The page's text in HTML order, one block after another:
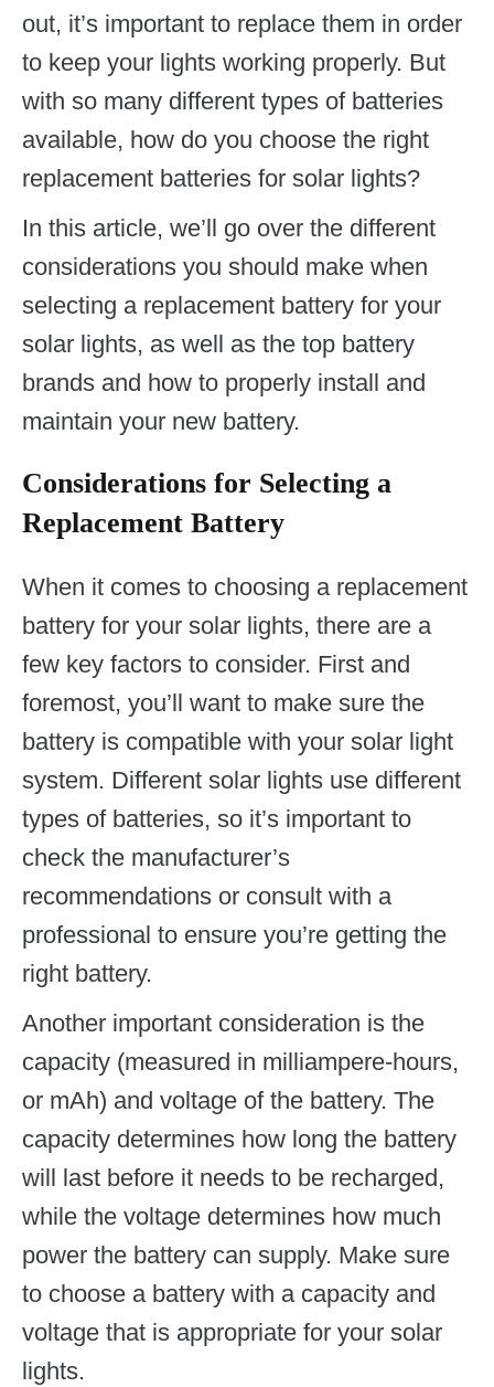
out, it’s important to replace them in order
to keep your lights working properly. But
with so many different types of batteries
available, how do you choose the right
replacement batteries for solar lights?
In this article, we’ll go over the different
considerations you should make when
selecting a replacement battery for your
solar lights, as well as the top battery
brands and how to properly install and
maintain your new battery.
Considerations for Selecting a
Replacement Battery
When it comes to choosing a replacement
battery for your solar lights, there are a
few key factors to consider. First and
foremost, you’ll want to make sure the
battery is compatible with your solar light
system. Different solar lights use different
types of batteries, so it’s important to
check the manufacturer’s
recommendations or consult with a
professional to ensure you’re getting the
right battery.
Another important consideration is the
capacity (measured in milliampere-hours,
or mAh) and voltage of the battery. The
capacity determines how long the battery
will last before it needs to be recharged,
while the voltage determines how much
power the battery can supply. Make sure
to choose a battery with a capacity and
voltage that is appropriate for your solar
lights.